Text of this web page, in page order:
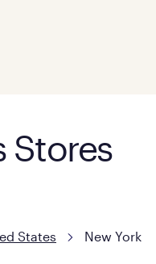
Stores
States New York